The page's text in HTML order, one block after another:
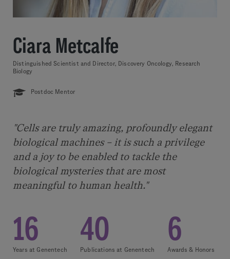
Ciara Metcalfe
Distinguished Scientist and Director, Discovery Oncology, Research
Biology
Postdoc Mentor
"Cells are truly amazing, profoundly elegant
biological machines – it is such a privilege
and a joy to be enabled to tackle the
biological mysteries that are most
meaningful to human health."
16
Years at Genentech
40
Publications at Genentech
6
Awards & Honors